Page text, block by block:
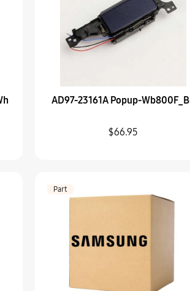
Samsung AD64-00215B
$5.95
samsung AD97-15116A SUB
samsung AD81-08082A A/S-
AD97-23161A Popup-
$66.95
Part